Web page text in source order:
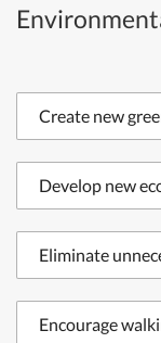
Create new
Develop new
Eliminate
Encourage